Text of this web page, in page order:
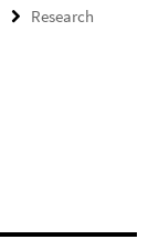
Research